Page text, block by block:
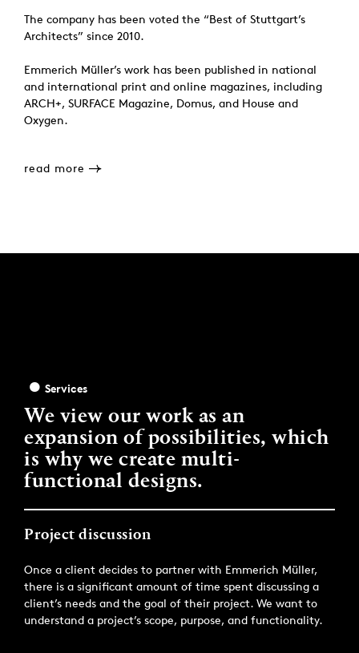
The company has been voted the “Best of Stuttgart’s
Architects” since 2010.
Emmerich Müller’s work has been published in national
and international print and online magazines, including
ARCH+, SURFACE Magazine, Domus, and House and
Oxygen.
read more
Services
We view our work as an
expansion of possibilities, which
is why we create multi-
functional designs.
Project discussion
Once a client decides to partner with Emmerich Müller,
there is a significant amount of time spent discussing a
client’s needs and the goal of their project. We want to
understand a project’s scope, purpose, and functionality.